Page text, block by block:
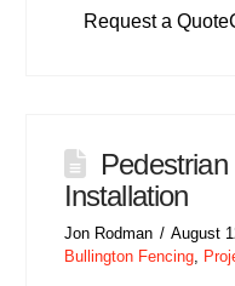
Request a
Installation
Jon Rodman
August
Bullington Fencing,